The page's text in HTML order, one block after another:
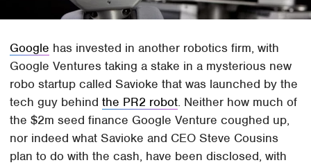
Google has invested in another robotics firm, with
Google Ventures taking a stake in a mysterious new
robo startup called Savioke that was launched by the
tech guy behindthe PR2 robot. Neither how much of
the $2m seed finance Google Venture coughed up,
nor indeed what Savioke and CEO Steve Cousins
plan to do with the cash, have been disclosed, with